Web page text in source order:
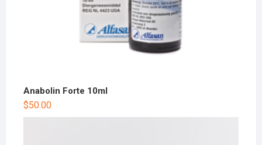
Anabolin Forte 10ml
$50.00